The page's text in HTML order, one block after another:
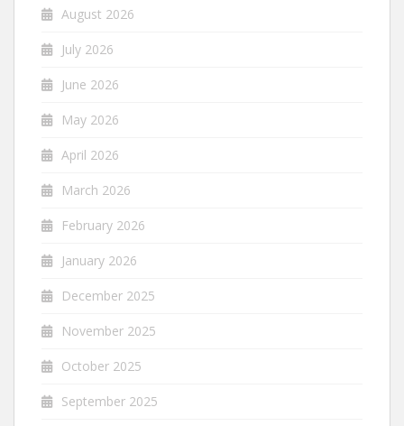
August 2026
July 2026
June 2026
May 2026
April 2026
March 2026
February 2026
January 2026
December 2025
November 2025
October 2025
September 2025